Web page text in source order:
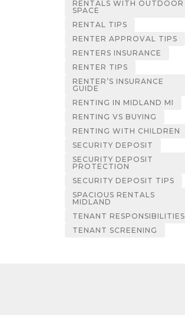
RENTALS WITH OUTDOOR
SPACE
RENTAL TIPS
RENTER APPROVAL TIPS
RENTERS INSURANCE
RENTER TIPS
RENTER’S INSURANCE
GUIDE
RENTING IN MIDLAND MI
RENTING VS BUYING
RENTING WITH CHILDREN
SECURITY DEPOSIT
SECURITY DEPOSIT
PROTECTION
SECURITY DEPOSIT TIPS
SPACIOUS RENTALS
MIDLAND
TENANT RESPONSIBILITIES
TENANT SCREENING